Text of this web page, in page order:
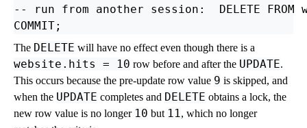
-- run from another session:  DELETE FROM
The DELETE will have no effect even though there is a
website.hits = 10 row before and after the UPDATE.
This occurs because the pre-update row value 9 is skipped, and
when the UPDATE completes and DELETE obtains a lock, the
new row value is no longer 10 but 11, which no longer